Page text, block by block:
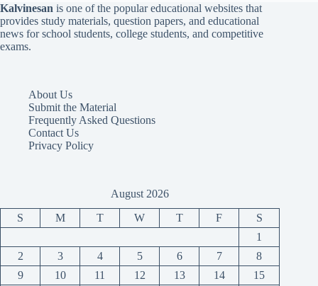
Kalvinesan is one of the popular educational websites that
provides study materials, question papers, and educational
news for school students, college students, and competitive
exams.
About Us
Submit the Material
Frequently Asked Questions
Contact Us
Privacy Policy
August 2026
S M T W T F
S
1
2
3 4 5 6 7
8
9
10 11 12 13 14 15